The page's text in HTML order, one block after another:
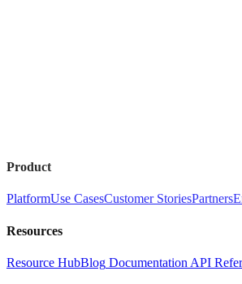
Product
PlatformUse CasesCustomer StoriesPartners
Resources
Resource HubBlog Documentation API